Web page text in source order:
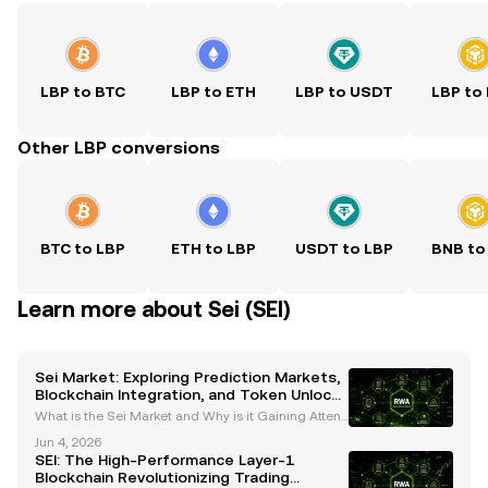
LBP to BTC LBP to ETH LBP to USDT LBP to
Other LBP conversions
BTC to LBP ETH to LBP USDT to LBP BNB to
Learn more about Sei (SEI)
Sei Market: Exploring Prediction Markets,
Blockchain Integration, and Token Unlock
Dynamics
What is the Sei Market and Why is it Gaining Attenti
rmative force in the cryptocurrency and blockchain
ecosystem. By integrating prediction markets,
Jun 4, 2026
SEI: The High-Performance Layer-1
Blockchain Revolutionizing Trading